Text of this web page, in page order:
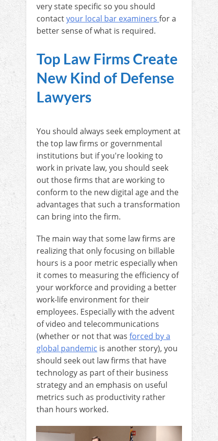
very state specific so you should
contactyour local bar examiners for a
better sense of what is required.
Top Law Firms Create
New Kind of Defense
Lawyers
You should always seek employment at
the top law firms or governmental
institutions but if you're looking to
work in private law, you should seek
out those firms that are working to
conform to the new digital age and the
advantages that such a transformation
can bring into the firm.
The main way that some law firms are
realizing that only focusing on billable
hours is a poor metric especially when
it comes to measuring the efficiency of
your workforce and providing a better
work-life environment for their
employees. Especially with the advent
of video and telecommunications
(whether or not that was forced by a
global pandemic is another story), you
should seek out law firms that have
technology as part of their business
strategy and an emphasis on useful
metrics such as productivity rather
than hours worked.